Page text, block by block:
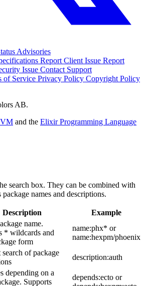
Advisories
Report Client Issue Report
Issue Contact Support
of Service Privacy Policy Copyright Policy
AB.
and the Elixir Programming Language
search box. They can be combined with
names and descriptions.
Description Example
name.
* wildcards and
form
name:phx* or
name:hexpm/phoenix
of package
description:auth
depending on a
Supports
depends:ecto or